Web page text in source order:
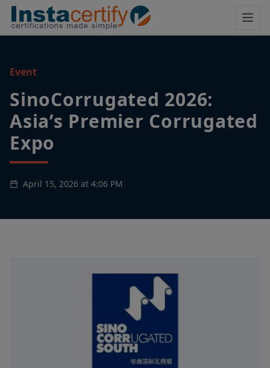
Event
SinoCorrugated 2026:
Asia’s Premier Corrugated
Expo
April 15, 2026 at 4:06 PM